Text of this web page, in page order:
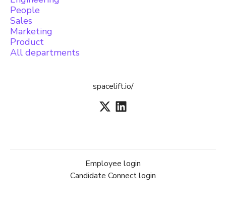
People
Sales
Marketing
Product
All departments
spacelift.io/
Employee login
Candidate Connect login